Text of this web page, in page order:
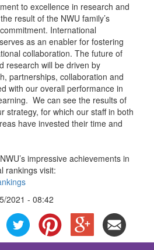
to excellence in research and
result of the NWU family’s
International
as an enabler for fostering
collaboration. The future of
research will be driven by
partnerships, collaboration and
with our overall performance in
We can see the results of
strategy, for which our staff in both
have invested their time and
impressive achievements in
rankings visit:
2021 - 08:42